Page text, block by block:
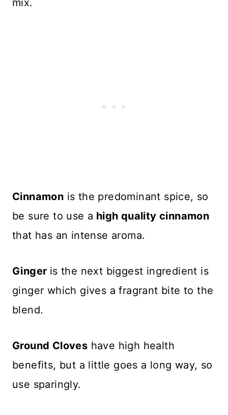
Cinnamon is the predominant spice, so
be sure to use a high quality cinnamon
that has an intense aroma.
Ginger is the next biggest ingredient is
ginger which gives a fragrant bite to the
blend.
Ground Cloves have high health
benefits, but a little goes a long way, so
use sparingly.